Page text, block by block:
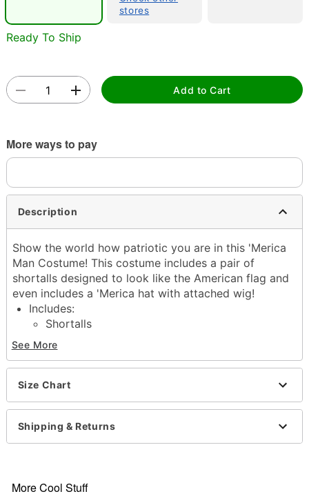
Double tap to zoom
stores
Ready To Ship
Add to Cart
More ways to pay
Description
Show the world how patriotic you are in this 'Merica
Man Costume! This costume includes a pair of
shortalls designed to look like the American flag and
even includes a 'Merica hat with attached wig!
Includes:
Shortalls
Sleeveless
Adjustable straps
Material: Polyester
Care: Spot clean
Imported
Note: Shoes and accessories not included
See More
Size Chart
Shipping & Returns
More Cool Stuff